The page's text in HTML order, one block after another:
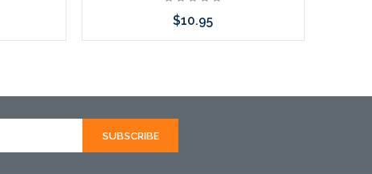
$10.95